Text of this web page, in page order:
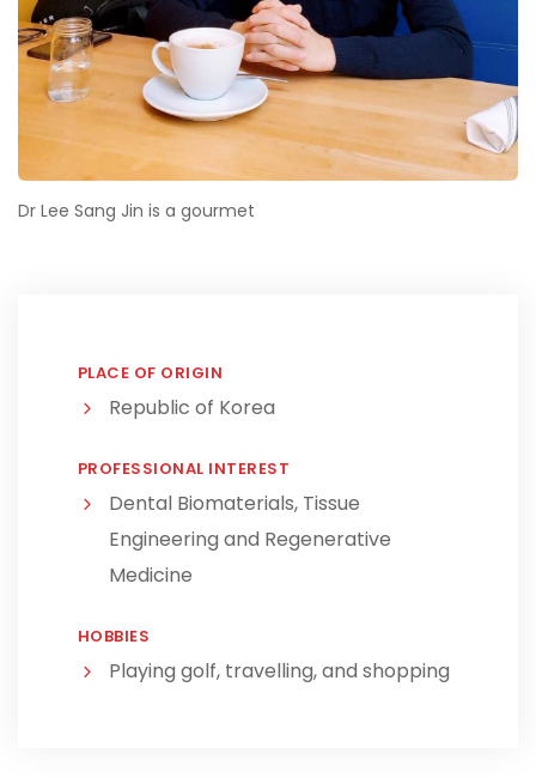
Dr Lee Sang Jin is a gourmet
PLACE OF ORIGIN
Republic of Korea
PROFESSIONAL INTEREST
Dental Biomaterials, Tissue
Engineering and Regenerative
Medicine
HOBBIES
Playing golf, travelling, and shopping